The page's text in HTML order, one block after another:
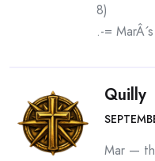
8)
.-=
Quilly
Mar —